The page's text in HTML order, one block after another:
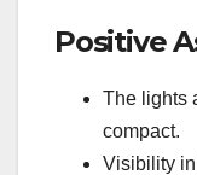
Positive
The lights
compact.
Visibility